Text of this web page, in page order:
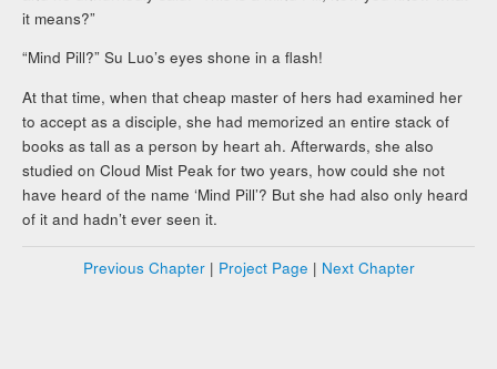
it means?”
“Mind Pill?” Su Luo’s eyes shone in a flash!
At that time, when that cheap master of hers had examined her
to accept as a disciple, she had memorized an entire stack of
books as tall as a person by heart ah. Afterwards, she also
studied on Cloud Mist Peak for two years, how could she not
have heard of the name ‘Mind Pill’? But she had also only heard
of it and hadn’t ever seen it.
Previous Chapter| Project Page | Next Chapter